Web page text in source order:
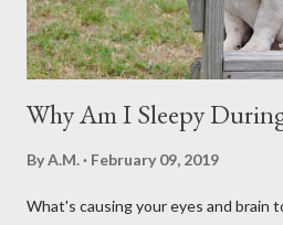
Why Am I Sleepy
ByA.M. February 09, 2019
What's causing your eyes and brain